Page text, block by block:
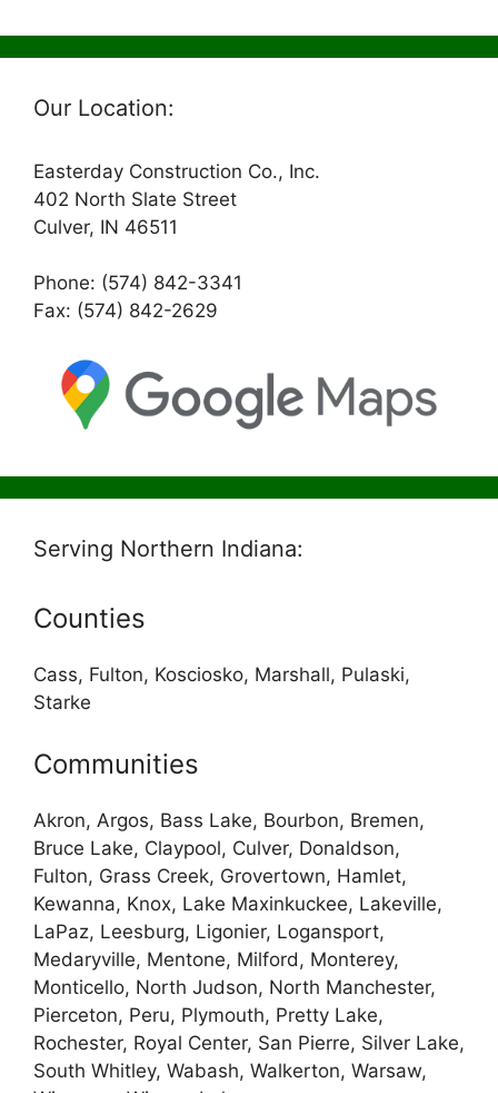
Our Location:
Easterday Construction Co., Inc.
402 North Slate Street
Culver, IN 46511
Phone: (574) 842-3341
Fax: (574) 842-2629
Serving Northern Indiana:
Counties
Cass, Fulton, Kosciosko, Marshall, Pulaski,
Starke
Communities
Akron, Argos, Bass Lake, Bourbon, Bremen,
Bruce Lake, Claypool, Culver, Donaldson,
Fulton, Grass Creek, Grovertown, Hamlet,
Kewanna, Knox, Lake Maxinkuckee, Lakeville,
LaPaz, Leesburg, Ligonier, Logansport,
Medaryville, Mentone, Milford, Monterey,
Monticello, North Judson, North Manchester,
Pierceton, Peru, Plymouth, Pretty Lake,
Rochester, Royal Center, San Pierre, Silver Lake,
South Whitley, Wabash, Walkerton, Warsaw,